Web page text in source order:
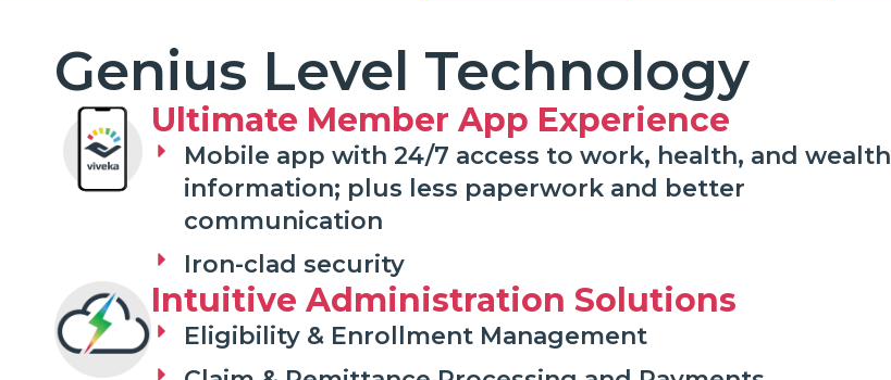
Genius Level Technology
Ultimate Member App Experience
Mobile app with 24/7 access to work, health, and wealth
information; plus less paperwork and better
communication
Iron-clad security
Intuitive Administration Solutions
Eligibility & Enrollment Management